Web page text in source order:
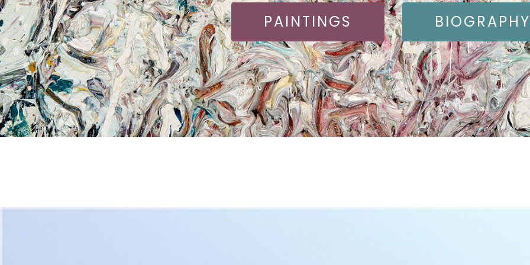
PAINTINGS